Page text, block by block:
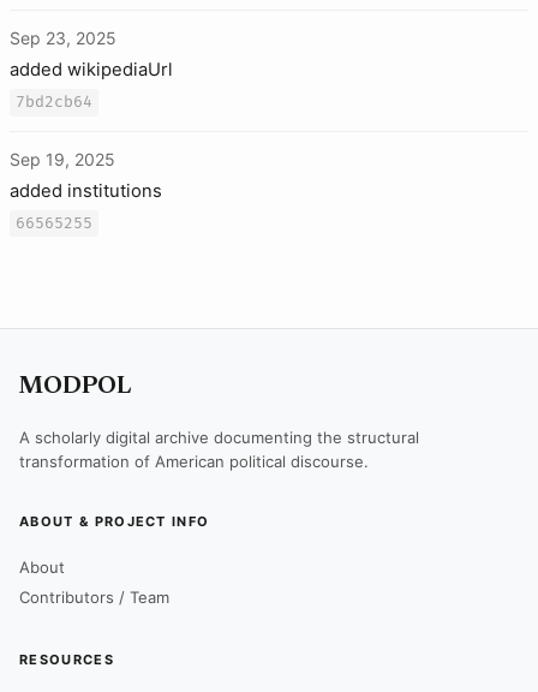
Sep 23, 2025
added wikipediaUrl
7bd2cb64
Sep 19, 2025
added institutions
66565255
MODPOL
A scholarly digital archive documenting the structural
transformation of American political discourse.
ABOUT & PROJECT INFO
About
Contributors / Team
RESOURCES